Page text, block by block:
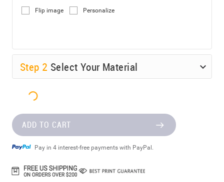
Flip image Personalize
Step 2 Select Your Material
ADD TO CART
Pay in 4 interest-free payments with PayPal.